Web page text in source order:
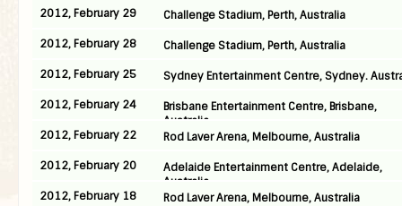
2012, February 29
Challenge Stadium, Perth, Australia
2012, February 28
Challenge Stadium, Perth, Australia
2012, February 25
Sydney Entertainment Centre, Sydney.
2012, February 24
Brisbane Entertainment Centre, Brisbane,
Australia
2012, February 22
Rod Laver Arena, Melbourne, Australia
2012, February 20
Adelaide Entertainment Centre, Adelaide,
Australia
2012, February 18
Rod Laver Arena, Melbourne, Australia